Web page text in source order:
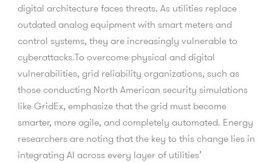
digital architecture faces threats. As utilities replace
outdated analog equipment with smart meters and
control systems, they are increasingly vulnerable to
cyberattacks.To overcome physical and digital
vulnerabilities, grid reliability organizations, such as
those conducting North American security simulations
like GridEx, emphasize that the grid must become
smarter, more agile, and completely automated. Energy
researchers are noting that the key to this change lies in
integrating AI across every layer of utilities’